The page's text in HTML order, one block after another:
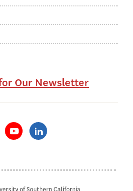
Our Newsletter
of Southern California